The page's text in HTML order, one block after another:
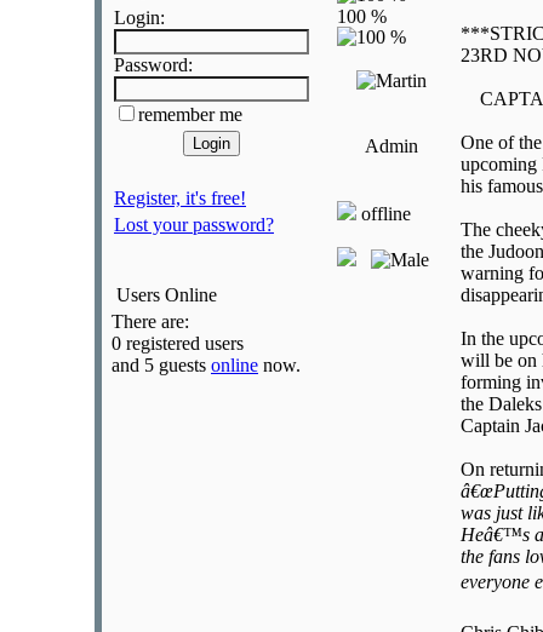
Login:
Password:
remember me
Register, it's free!
Lost your password?
Users Online
There are:
0 registered users
and 5 guests online now.
Admin
offline
23RD
One of
upcoming
his
The
the
warning
In the
will be on
forming
the
Captain
On
was just
Heâ€™s a
the fans
everyone